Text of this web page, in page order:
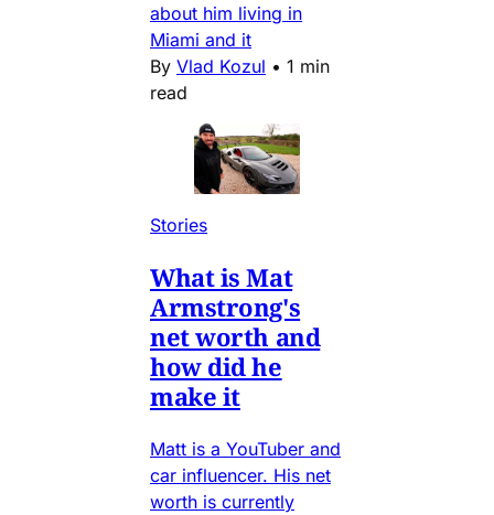
about him living in
Miami and it
By Vlad Kozul • 1 min
read
Stories
What is Mat
Armstrong's
net worth and
how did he
make it
Matt is a YouTuber and
car influencer. His net
worth is currently